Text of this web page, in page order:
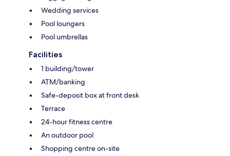
Wedding services
Pool loungers
Pool umbrellas
Facilities
1 building/tower
ATM/banking
Safe-deposit box at front desk
Terrace
24-hour fitness centre
An outdoor pool
Shopping centre on-site